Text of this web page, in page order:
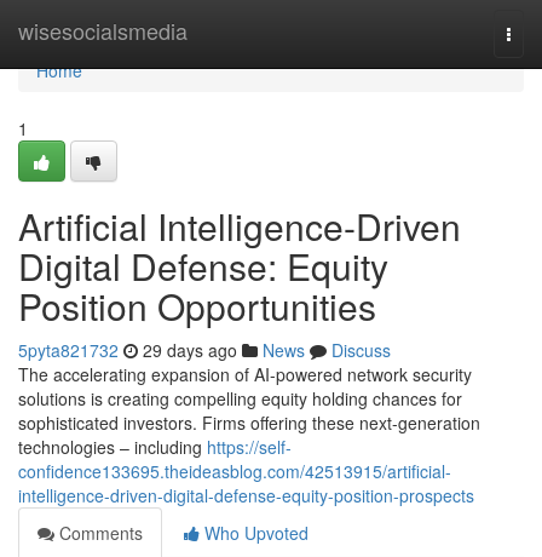
wisesocialsmedia
Home
Home
1
Artificial Intelligence-Driven
Digital Defense: Equity
Position Opportunities
5pyta821732 29 days ago News
Discuss
The accelerating expansion of AI-powered network security
solutions is creating compelling equity holding chances for
sophisticated investors. Firms offering these next-generation
technologies – including https://self-
confidence133695.theideasblog.com/42513915/artificial-
intelligence-driven-digital-defense-equity-position-prospects
Comments
Who Upvoted